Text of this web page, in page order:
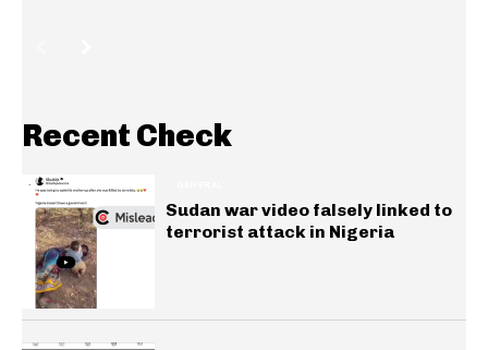
Recent Check
Sudan war video falsely linked to
terrorist attack in Nigeria